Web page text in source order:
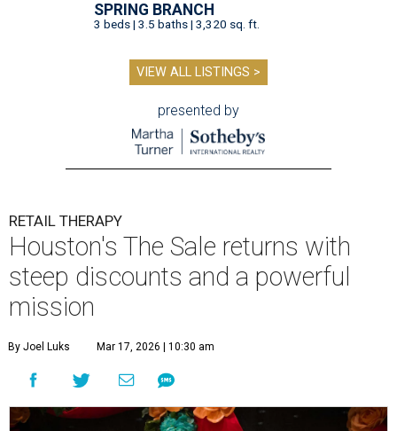
SPRING BRANCH
3 beds | 3.5 baths | 3,320 sq. ft.
VIEW ALL LISTINGS >
presented by
RETAIL THERAPY
Houston's The Sale returns with
steep discounts and a powerful
mission
By Joel Luks Mar 17, 2026 | 10:30 am